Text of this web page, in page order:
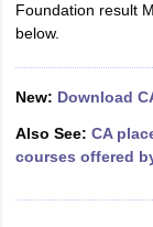
Foundation result
below.
New: Download
Also See: CA
courses offered